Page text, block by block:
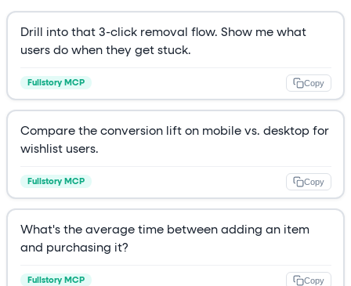
Drill into that 3-click removal flow. Show me what
users do when they get stuck.
Fullstory MCP Copy
Compare the conversion lift on mobile vs. desktop for
wishlist users.
Fullstory MCP Copy
What's the average time between adding an item
and purchasing it?
Fullstory MCP Copy